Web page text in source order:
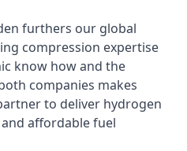
furthers our global
compression expertise
know how and the
companies makes
to deliver hydrogen
and affordable fuel